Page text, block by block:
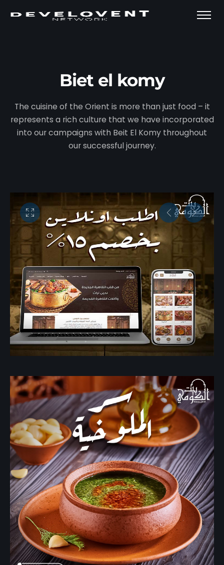
Biet el komy
The cuisine of the Orient is more than just food – it
represents a rich culture that we have incorporated
into our campaigns with Beit El Komy throughout
our successful journey.